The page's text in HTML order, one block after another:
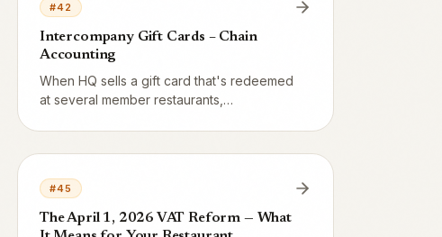
#42
Intercompany Gift Cards – Chain
Accounting
When HQ sells a gift card that's redeemed
at several member restaurants,
example: 1000 SEK issued, 400 SEK
redeemed at A, 600 SEK at B.
#45
The April 1, 2026 VAT Reform — What